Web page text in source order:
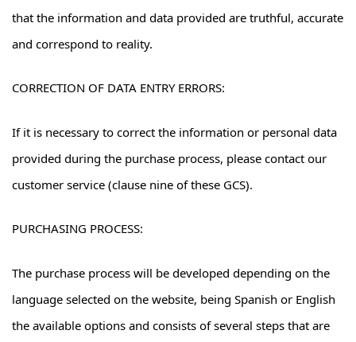
that the information and data provided are truthful, accurate
and correspond to reality.
CORRECTION OF DATA ENTRY ERRORS:
If it is necessary to correct the information or personal data
provided during the purchase process, please contact our
customer service (clause nine of these GCS).
PURCHASING PROCESS:
The purchase process will be developed depending on the
language selected on the website, being Spanish or English
the available options and consists of several steps that are